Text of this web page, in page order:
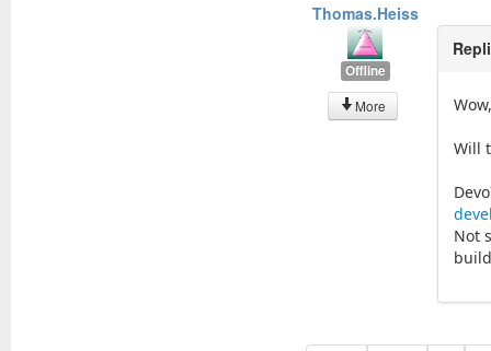
Thomas.Heiss
Offline
More
Will
Not